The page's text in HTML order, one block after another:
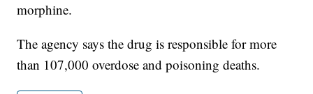
morphine.
The agency says the drug is responsible for more
than 107,000 overdose and poisoning deaths.